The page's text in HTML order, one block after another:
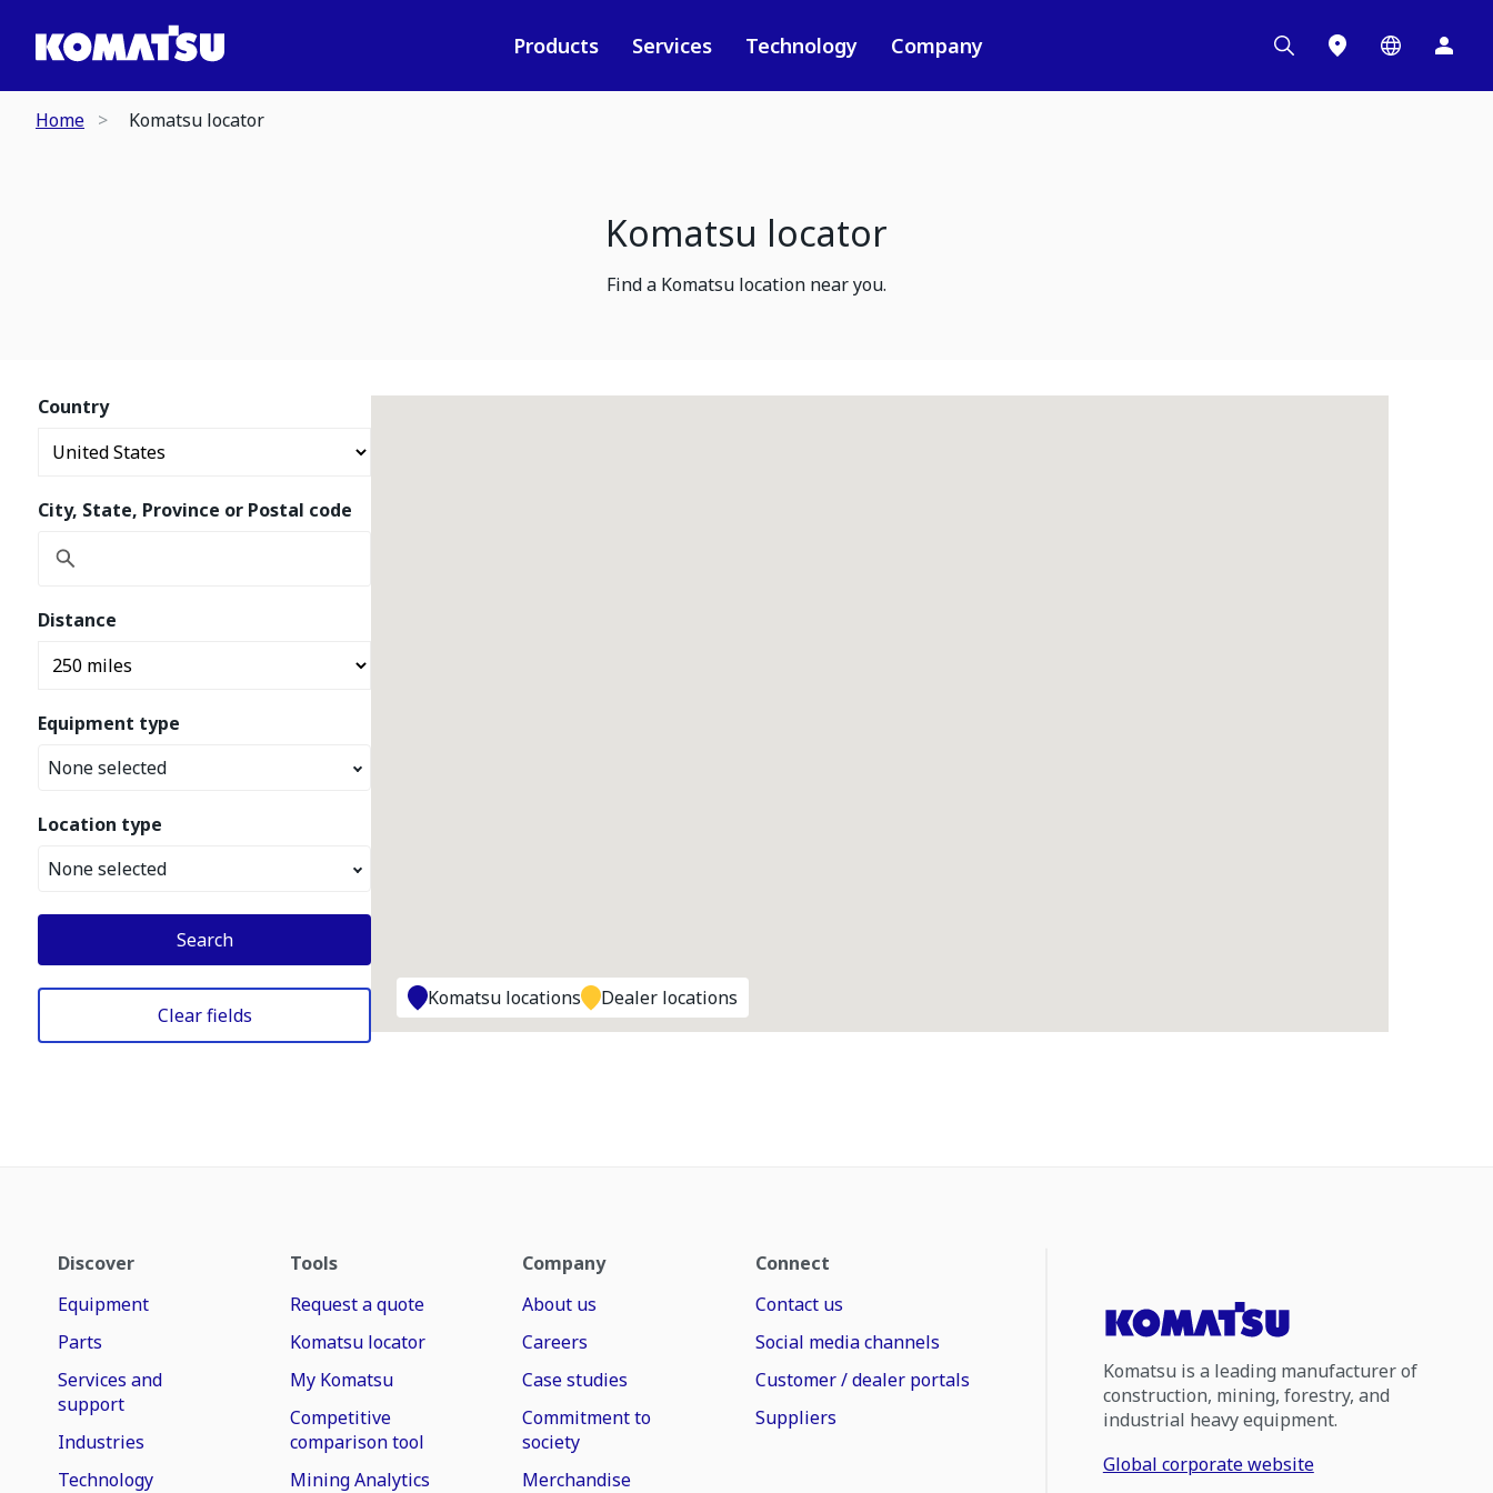
Products Services Technology Company
Home Komatsu locator
Komatsu locator
Find a Komatsu location near you.
Country
City, State, Province or Postal code
Distance
Equipment type
None selected
Location type
None selected
Search
Clear fields
Komatsu locations Dealer locations
Discover
Equipment
Parts
Services and
support
Industries
Technology
Tools
Request a quote
Komatsu locator
My Komatsu
Competitive
comparison tool
Mining Analytics
Company
About us
Careers
Case studies
Commitment to
society
Merchandise
Connect
Contact us
Social media channels
Customer / dealer portals
Suppliers
Komatsu is a leading manufacturer of
construction, mining, forestry, and
industrial heavy equipment.
Global corporate website